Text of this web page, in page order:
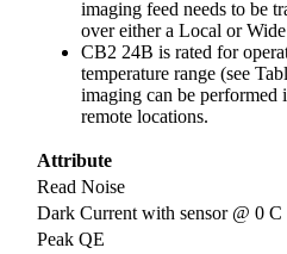
imaging feed needs to be
over either a Local or
CB2 24B is rated for
temperature range (see
imaging can be performed
remote locations.
Attribute
Read Noise
Dark Current with sensor @ 0 C
Peak QE